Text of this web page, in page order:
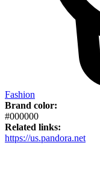
Fashion
Brand color:
#000000
Related links:
https://us.pandora.net